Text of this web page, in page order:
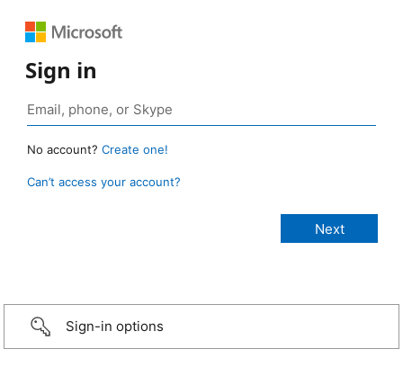
Sign in
No account? Create one!
Can’t access your account?
Sign-in options